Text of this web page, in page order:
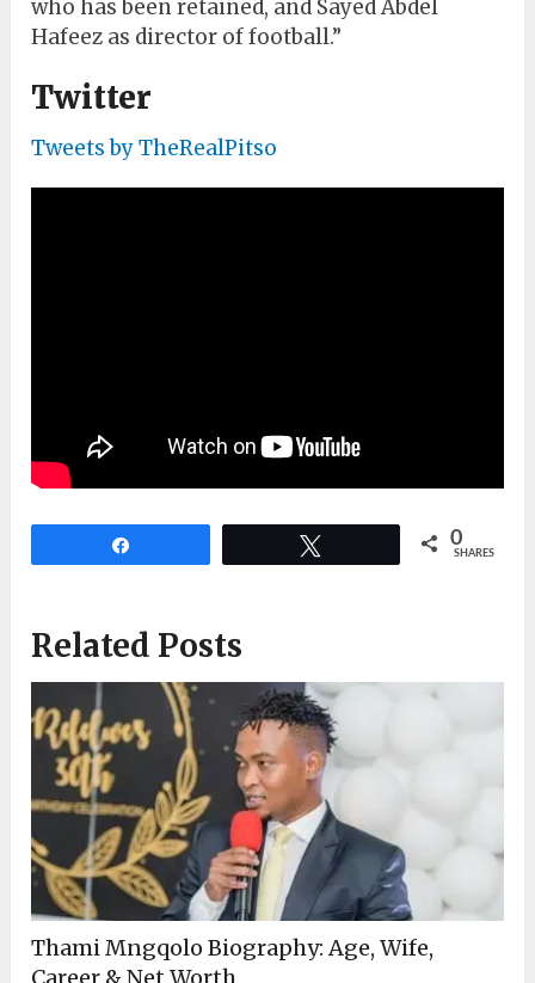
who has been retained, and Sayed Abdel
Hafeez as director of football.”
Twitter
Tweets by TheRealPitso
0
SHARES
Related Posts
Thami Mngqolo Biography: Age, Wife,